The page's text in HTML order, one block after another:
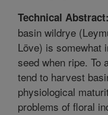
Technical Abstract:
basin wildrye
Löve) is somewhat
seed when ripe. To
tend to harvest
physiological
problems of floral